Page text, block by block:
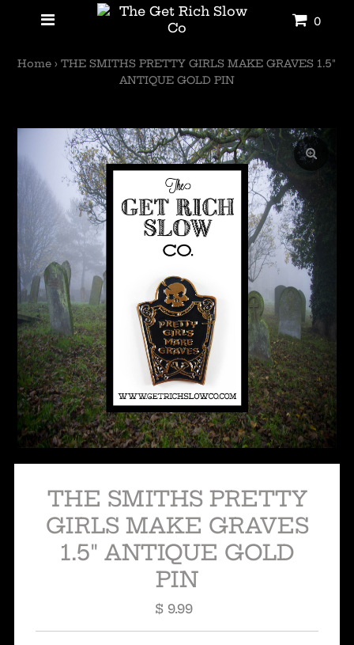
0
Home › THE SMITHS PRETTY GIRLS MAKE GRAVES 1.5"
ANTIQUE GOLD PIN
THE SMITHS PRETTY
GIRLS MAKE GRAVES
1.5" ANTIQUE GOLD
PIN
Regular
$ 9.99